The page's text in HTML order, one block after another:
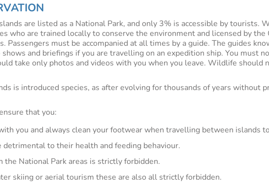
are listed as a National Park, and only 3% is accessible by tourists.
who are trained locally to conserve the environment and licensed by
Passengers must be accompanied at all times by a guide. The guides
and briefings if you are travelling on an expedition ship. You must
take only photos and videos with you when you leave. Wildlife
is introduced species, as after evolving for thousands of years without
that you:
you and always clean your footwear when travelling between islands
detrimental to their health and feeding behaviour.
the National Park areas is strictly forbidden.
skiing or aerial tourism these are also all strictly forbidden.